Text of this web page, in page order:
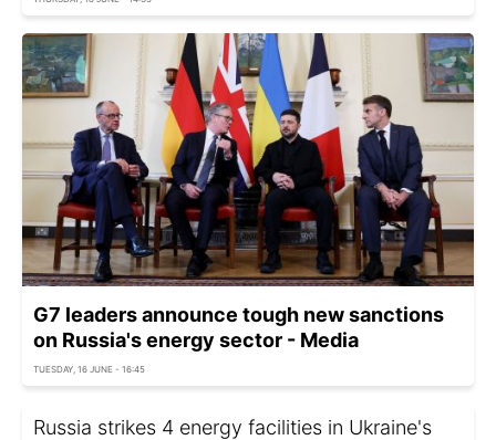
G7 leaders announce tough new sanctions
on Russia's energy sector - Media
TUESDAY, 16 JUNE - 16:45
Russia strikes 4 energy facilities in Ukraine's